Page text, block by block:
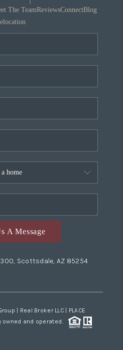
The TeamReviewsConnectBlog
A Message
300, Scottsdale, AZ 85254
| Real Broker LLC | PLACE
owned and operated.